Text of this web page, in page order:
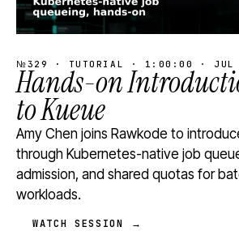
№329 · TUTORIAL · 1:00:00 · JUL
Hands-on
to Kueue
Amy Chen joins Rawkode to
through Kubernetes-native job
admission, and shared quotas for
workloads.
WATCH SESSION →